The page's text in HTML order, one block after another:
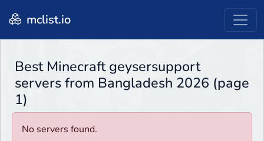
mclist.io
Best Minecraft geysersupport
servers from Bangladesh 2026 (page
1)
No servers found.